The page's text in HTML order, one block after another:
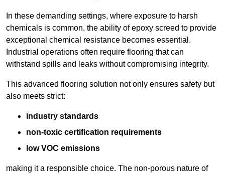
In these demanding settings, where exposure to harsh
chemicals is common, the ability of epoxy screed to provide
exceptional chemical resistance becomes essential.
Industrial operations often require flooring that can
withstand spills and leaks without compromising integrity.
This advanced flooring solution not only ensures safety but
also meets strict:
industry standards
non-toxic certification requirements
low VOC emissions
making it a responsible choice. The non-porous nature of